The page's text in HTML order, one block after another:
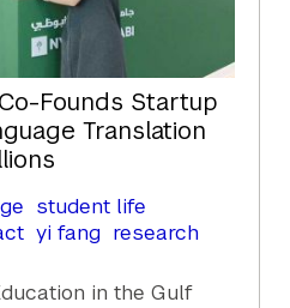
Founds Startup
Translation
student life
yi fang research
in the Gulf